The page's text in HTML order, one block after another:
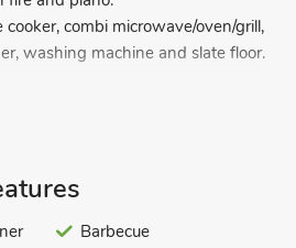
combi microwave/oven/grill,
washing machine and slate floor.
bed and wooden floor.
Barbecue